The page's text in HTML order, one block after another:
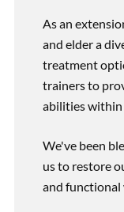
As an
and elder a
treatment
trainers to
abilities within
We've been
us to restore
and functional